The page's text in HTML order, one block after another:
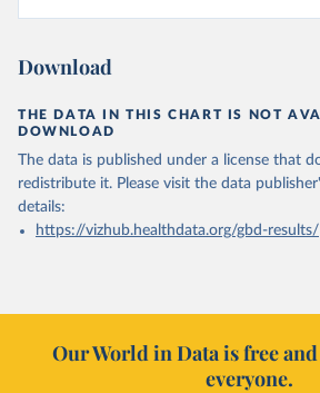
Download
THE DATA IN THIS CHART IS NOT
DOWNLOAD
The data is published under a license that
redistribute it. Please visit the data
details:
https://vizhub.healthdata.org/gbd-results/
Our World in Data is free
everyone.